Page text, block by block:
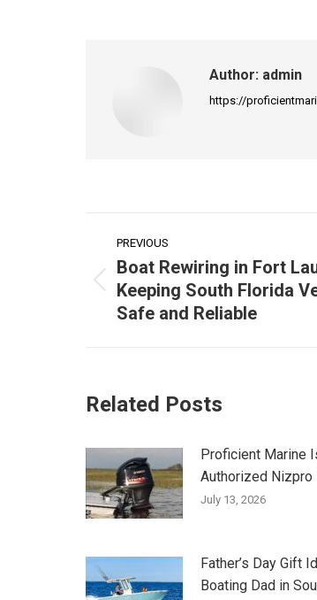
Author: admin
https://
navigation
PREVIOUS
Previous
post:
Boat Rewiring in Fort
Keeping South Florida
Safe and Reliable
Related Posts
Proficient Marine
Authorized Nizpro
July 13, 2026
Father’s Day Gift
Boating Dad in